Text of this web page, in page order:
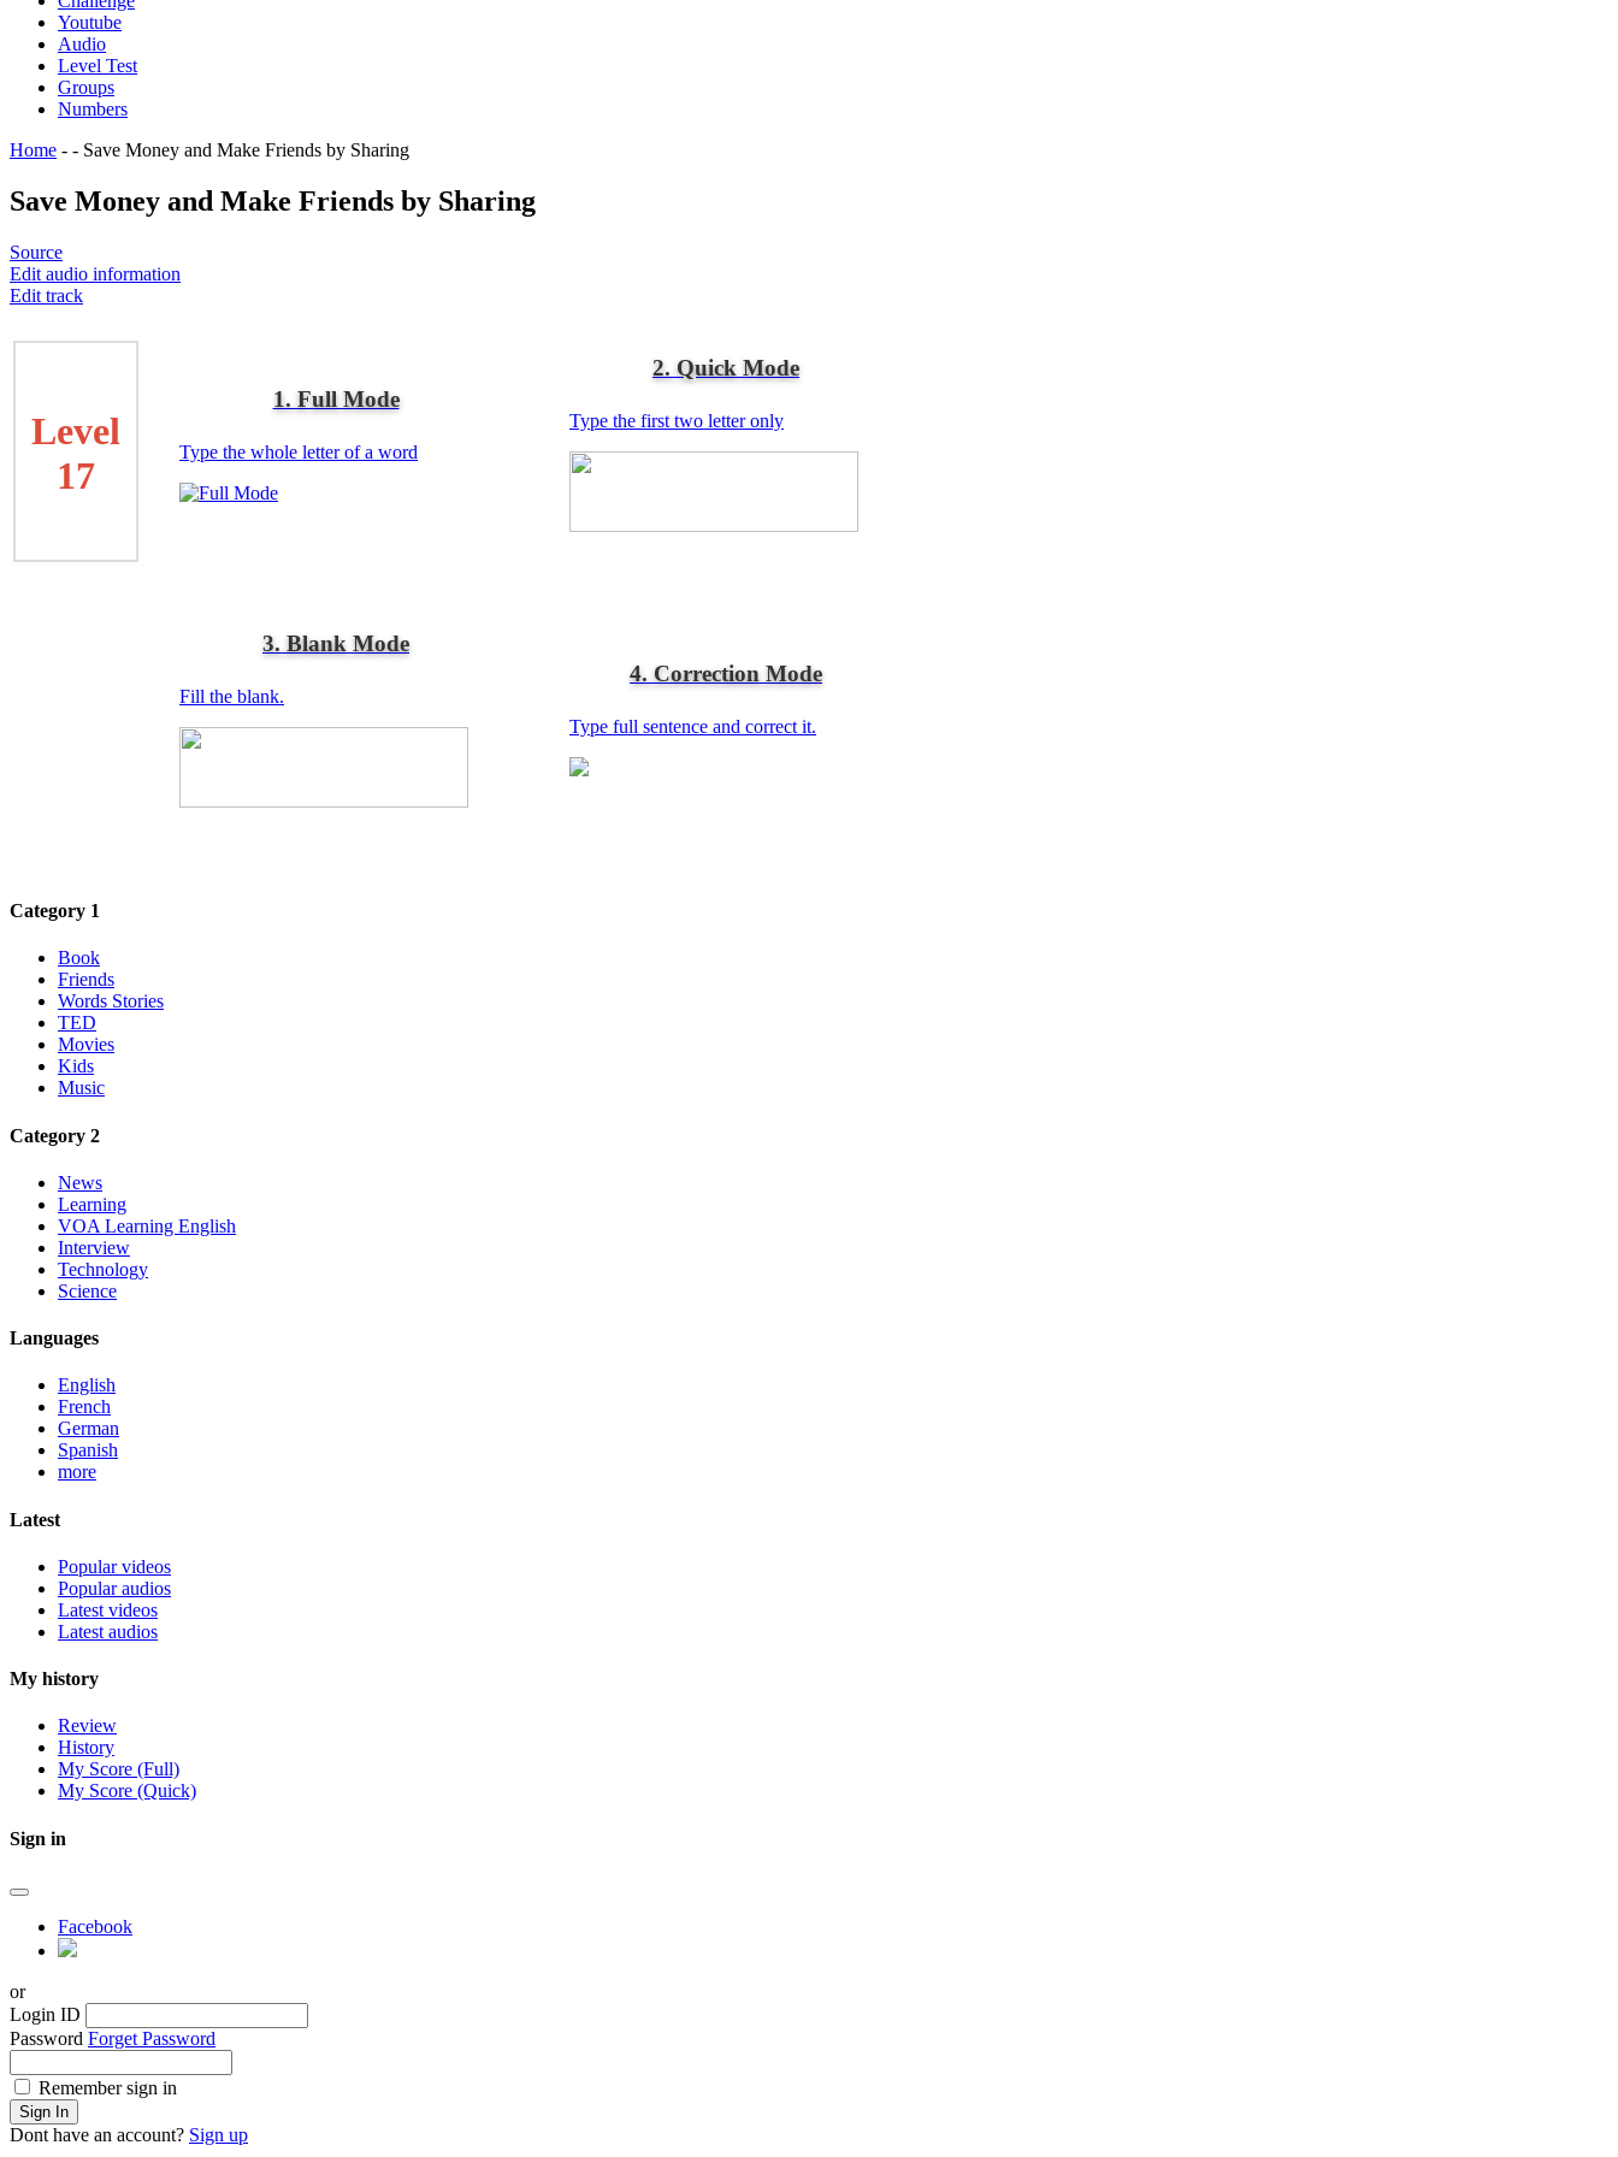
Youtube
Audio
Level Test
Groups
Numbers
Home - - Save Money and Make Friends by Sharing
Save Money and Make Friends by Sharing
Source
Edit audio information
Edit track
Level
17
1. Full Mode
Type the whole letter of a word
2. Quick Mode
Type the first two letter only
3. Blank Mode
Fill the blank.
4. Correction Mode
Type full sentence and correct it.
Category 1
Book
Friends
Words Stories
TED
Movies
Kids
Music
Category 2
News
Learning
VOA Learning English
Interview
Technology
Science
Languages
English
French
German
Spanish
more
Latest
Popular videos
Popular audios
Latest videos
Latest audios
My history
Review
History
My Score (Full)
My Score (Quick)
Sign in
Facebook
or
Login ID
Password Forget Password
Remember sign in
Sign In
Dont have an account? Sign up